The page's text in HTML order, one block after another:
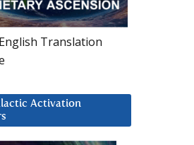
Translation
Activation